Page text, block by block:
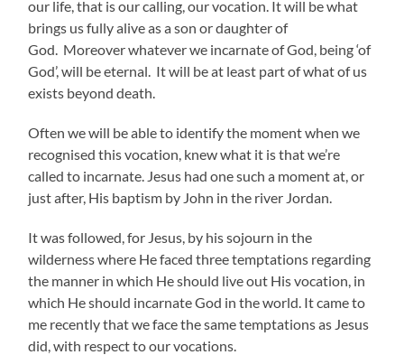
our life, that is our calling, our vocation. It will be what
brings us fully alive as a son or daughter of
God. Moreover whatever we incarnate of God, being ‘of
God’, will be eternal. It will be at least part of what of us
exists beyond death.
Often we will be able to identify the moment when we
recognised this vocation, knew what it is that we’re
called to incarnate. Jesus had one such a moment at, or
just after, His baptism by John in the river Jordan.
It was followed, for Jesus, by his sojourn in the
wilderness where He faced three temptations regarding
the manner in which He should live out His vocation, in
which He should incarnate God in the world. It came to
me recently that we face the same temptations as Jesus
did, with respect to our vocations.